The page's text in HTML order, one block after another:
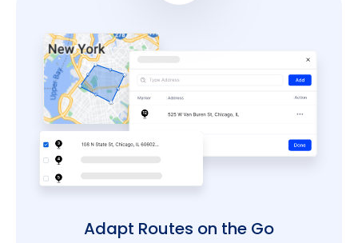
Adapt Routes on the Go